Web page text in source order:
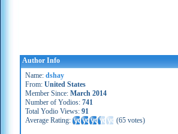
Author Info
Name: dshay
From: United States
Member Since: March 2014
Number of Yodios: 741
Total Yodio Views: 91
Average Rating:
(65 votes)